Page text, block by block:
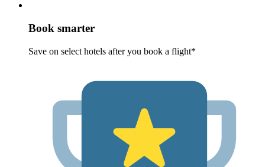
Book smarter
Save on select hotels after you book a flight*